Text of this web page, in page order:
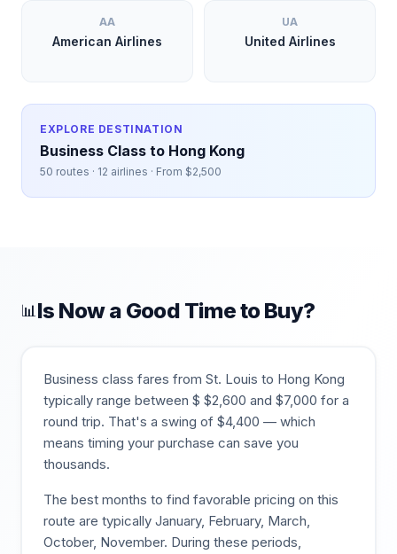
AA
American Airlines
UA
United Airlines
EXPLORE DESTINATION
Business Class to Hong Kong
50 routes · 12 airlines · From $2,500
📊 Is Now a Good Time to Buy?
Business class fares from St. Louis to Hong Kong
typically range between $ $2,600 and $7,000 for a
round trip. That's a swing of $4,400 — which
means timing your purchase can save you
thousands.
The best months to find favorable pricing on this
route are typically January, February, March,
October, November. During these periods,